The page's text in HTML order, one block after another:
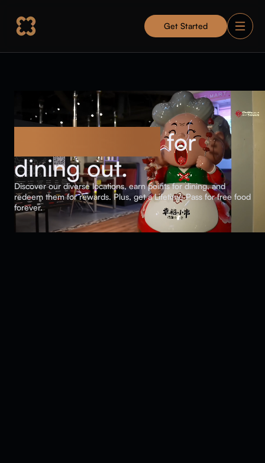
Get Started
for
dining out.
Discover our diverse locations, earn points for dining, and
redeem them for rewards. Plus, get a Lifetime Pass for free food
forever.